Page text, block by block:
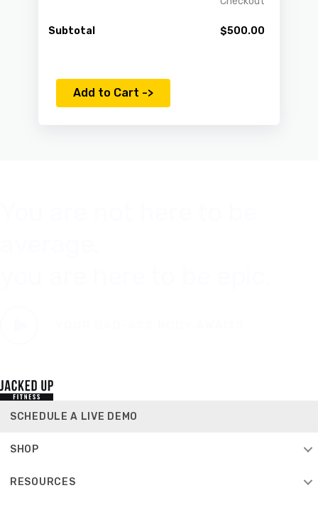
Subtotal $500.00
Add to Cart ->
SCHEDULE A LIVE DEMO
SHOP
RESOURCES